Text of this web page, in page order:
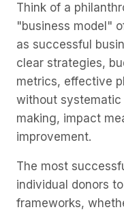
Think of a
"business model"
as successful
clear strategies,
metrics, effective
without
making, impact
improvement.
The most
individual donors
frameworks,